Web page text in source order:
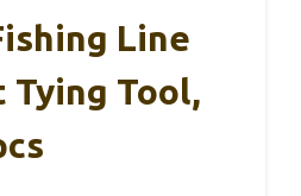
Line
Tying Tool,